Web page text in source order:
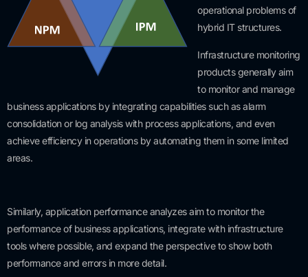
operational problems of
hybrid IT structures.
Infrastructure monitoring
products generally aim
to monitor and manage
business applications by integrating capabilities such as alarm
consolidation or log analysis with process applications, and even
achieve efficiency in operations by automating them in some limited
areas.
Similarly, application performance analyzes aim to monitor the
performance of business applications, integrate with infrastructure
tools where possible, and expand the perspective to show both
performance and errors in more detail.